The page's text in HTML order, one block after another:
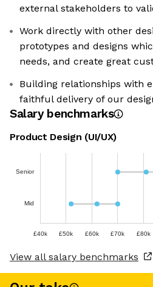
external stakeholders to
Work directly with other
prototypes and designs
needs, and create great
Building relationships with
faithful delivery of our
Salary benchmarks
Product Design (UI/UX)
Senior
Mid
£40k £50k £60k £70k £80k
View all salary benchmarks